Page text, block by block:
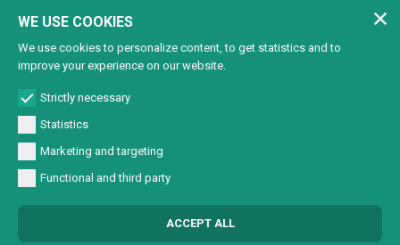
Contact us and we’ll find a
solution together!
Customised solutions
commercio 72563 C.C.I.A.A. PN REA PN-72563 - Capitale sociale € 93600,00 CF/
WE USE COOKIES
We use cookies to personalize content, to get statistics and to
improve your experience on our website.
Strictly necessary
Statistics
Marketing and targeting
Functional and third party
ACCEPT ALL